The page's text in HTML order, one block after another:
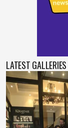
LATEST GALLERIES